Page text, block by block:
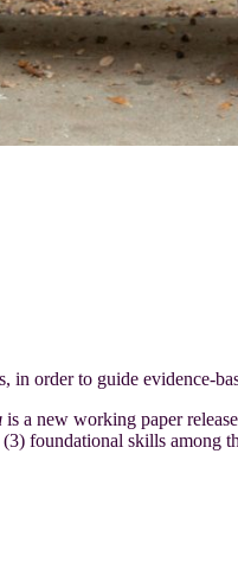
order to guide evidence-
is a new working paper
foundational skills among